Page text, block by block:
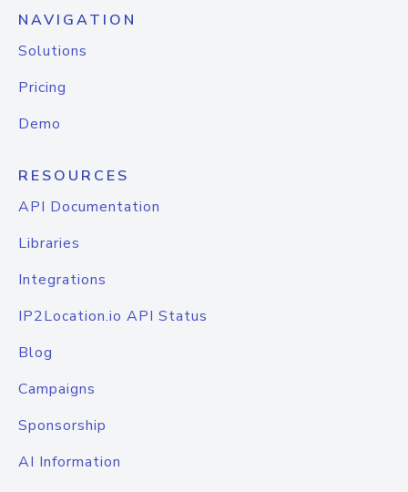
NAVIGATION
Solutions
Pricing
Demo
RESOURCES
API Documentation
Libraries
Integrations
IP2Location.io API Status
Blog
Campaigns
Sponsorship
AI Information